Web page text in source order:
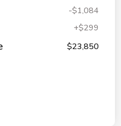
-$1,084
+$299
$23,850